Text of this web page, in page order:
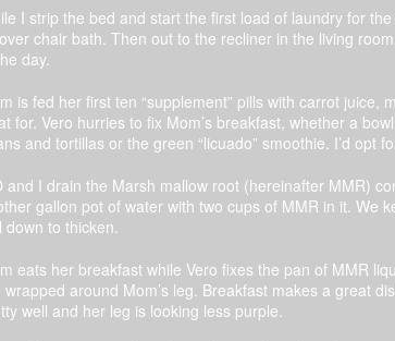
I strip the bed and start the first load of laundry for
chair bath. Then out to the recliner in the living
day.
is fed her first ten “supplement” pills with carrot juice,
for. Vero hurries to fix Mom’s breakfast, whether a
and tortillas or the green “licuado” smoothie. I’d opt
and I drain the Marsh mallow root (hereinafter MMR)
gallon pot of water with two cups of MMR in it. We
down to thicken.
eats her breakfast while Vero fixes the pan of MMR
wrapped around Mom’s leg. Breakfast makes a great
well and her leg is looking less purple.